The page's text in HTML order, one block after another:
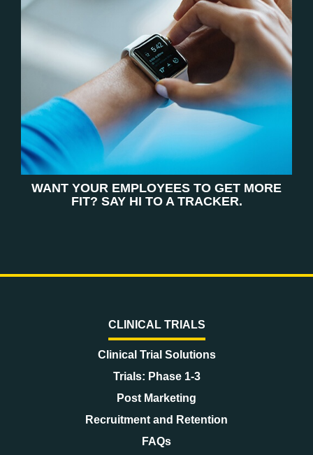
WANT YOUR EMPLOYEES TO GET MORE
FIT? SAY HI TO A TRACKER.
CLINICAL TRIALS
Clinical Trial Solutions
Trials: Phase 1-3
Post Marketing
Recruitment and Retention
FAQs